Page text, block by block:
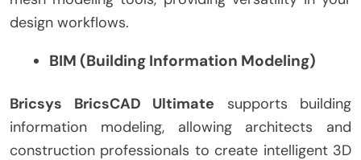
design workflows.
BIM (Building Information Modeling)
Bricsys BricsCAD Ultimate supports building
information modeling, allowing architects and
construction professionals to create intelligent 3D